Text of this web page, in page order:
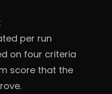
per run
on four criteria
score that the